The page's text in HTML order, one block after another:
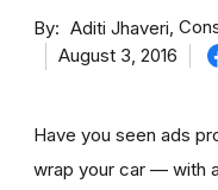
By Aditi Jhaveri
August 3, 2016
Have you seen ads
wrap your car — with